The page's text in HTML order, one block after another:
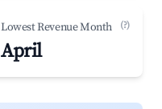
Lowest Revenue Month (?)
April